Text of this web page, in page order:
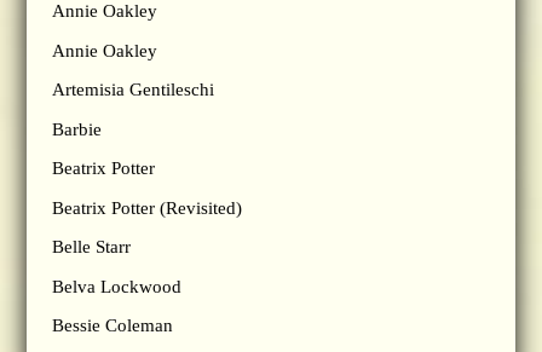
Annie Oakley
Annie Oakley
Artemisia Gentileschi
Barbie
Beatrix Potter
Beatrix Potter (Revisited)
Belle Starr
Belva Lockwood
Bessie Coleman